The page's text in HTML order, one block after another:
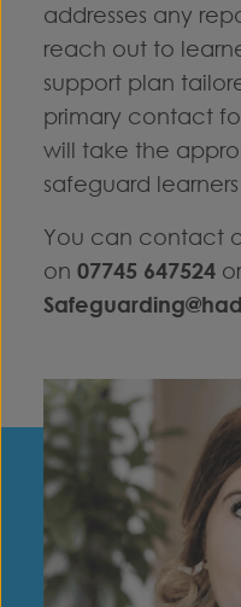
addresses any
reach out to
support plan
primary contact
will take the
safeguard
You can contact
on 07745 647524